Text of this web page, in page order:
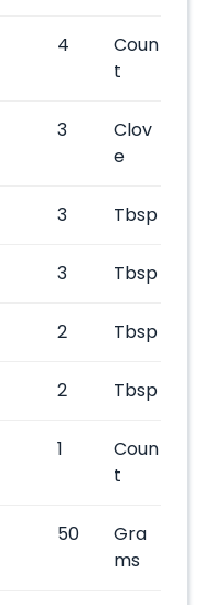
4
Coun
t
3
Clov
e
3 Tbsp
3 Tbsp
2 Tbsp
2 Tbsp
1
Coun
t
50
Gra
ms